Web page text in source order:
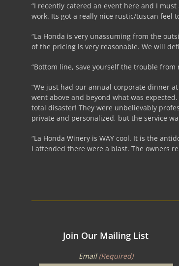
“I recently catered an event here and I
work. Its got a really nice rustic/tuscan feel
“La Honda is very unassuming from the
of the pricing is very reasonable. We will
“Bottom line, save yourself the trouble
“We just had our annual corporate dinner
went above and beyond what was
total disaster! They were unbelievably
private and personalized, but the service
“La Honda Winery is WAY cool. It is the
I attended there were a blast. The owners
Join Our Mailing List
Email (Required)